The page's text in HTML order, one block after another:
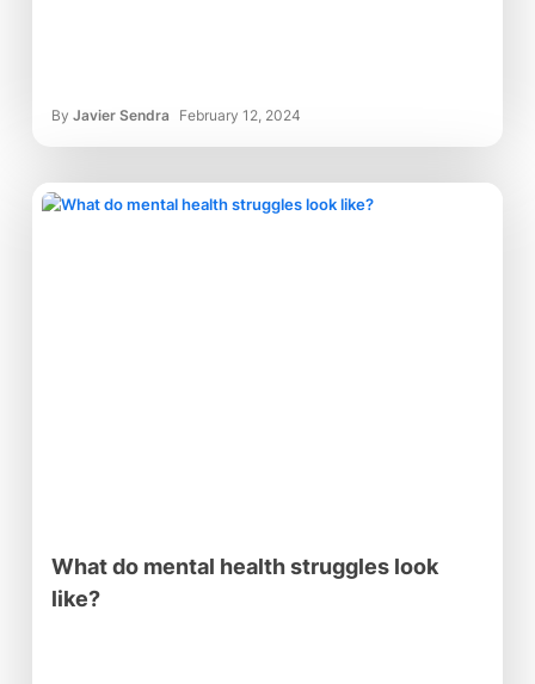
By Javier Sendra February 12, 2024
What do mental health struggles look
like?